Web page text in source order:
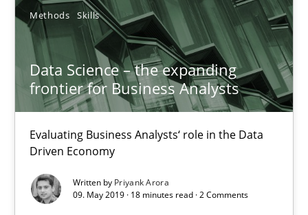
Methods Skills
Data Science – the expanding
frontier for Business Analysts
Evaluating Business Analysts‘ role in the Data
Driven Economy
Written by Priyank Arora
09. May 2019 · 18 minutes read · 2 Comments
27.06.2019
21 minutes
Data Science – the expanding frontier for Business
Evaluating Business Analysts‘ role in the Data Driven Economy
Methods Skills